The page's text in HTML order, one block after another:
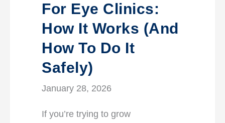
For Eye Clinics:
How It Works (and
How To Do It
Safely)
January 28, 2026
If you’re trying to grow